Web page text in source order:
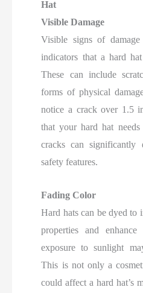
Hat
Visible Damage
Visible signs of
indicators that a hard
These can include
forms of physical
notice a crack over 1.5
that your hard hat
cracks can significantly
safety features.
Fading Color
Hard hats can be dyed to
properties and
exposure to sunlight
This is not only a
could affect a hard hat’s